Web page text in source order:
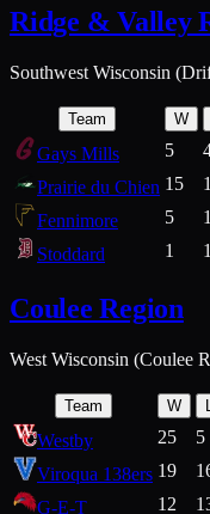
Ridge & Valley
Southwest Wisconsin
Team W
Gays Mills 5
Prairie du Chien 15
Fennimore
5
Stoddard
1
Coulee Region
West Wisconsin (Coulee
Team W L
Westby 25 5
Viroqua 138ers 19
G-E-T
12